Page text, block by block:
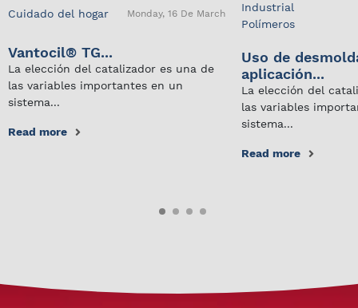
Cuidado del hogar Monday, 16 De March
Vantocil® TG...
La elección del catalizador es una de
las variables importantes en un
sistema...
Read more
Industrial
Polímeros
Uso de
aplicación...
La elección del
las variables
sistema...
Read more